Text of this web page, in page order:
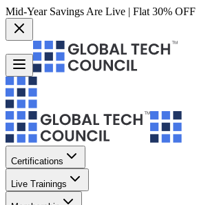
Mid-Year Savings Are Live | Flat 30% OFF
Certifications
Live Trainings